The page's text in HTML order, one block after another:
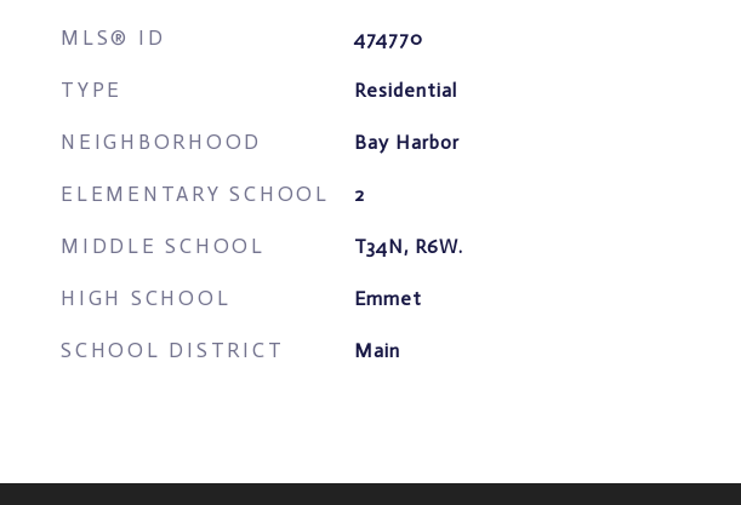
MLS® ID 474770
TYPE Residential
NEIGHBORHOOD Bay Harbor
ELEMENTARY SCHOOL 2
MIDDLE SCHOOL T34N, R6W.
HIGH SCHOOL Emmet
SCHOOL DISTRICT Main